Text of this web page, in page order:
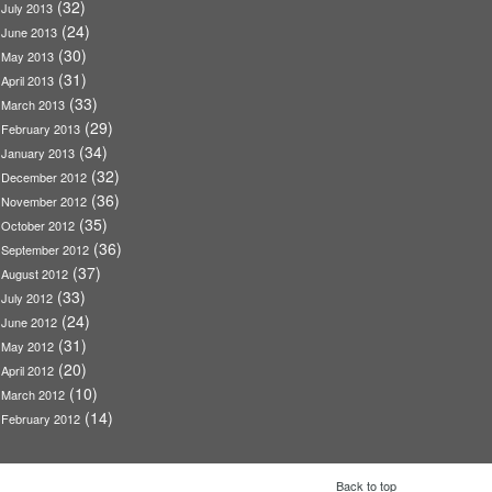
July 2013 (32)
June 2013 (24)
May 2013 (30)
April 2013 (31)
March 2013 (33)
February 2013 (29)
January 2013 (34)
December 2012 (32)
November 2012 (36)
October 2012 (35)
September 2012 (36)
August 2012 (37)
July 2012 (33)
June 2012 (24)
May 2012 (31)
April 2012 (20)
March 2012 (10)
February 2012 (14)
Back to top